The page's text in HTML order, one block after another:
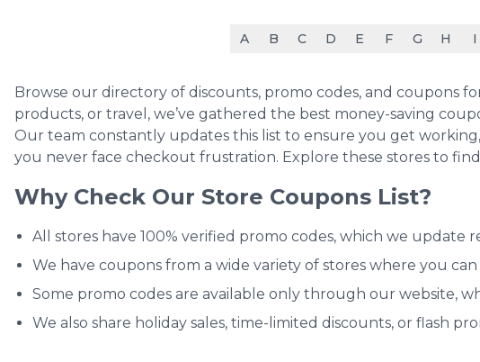
A B C D E F G H I
Browse our directory of discounts, promo codes, and coupons
products, or travel, we’ve gathered the best money-saving
Our team constantly updates this list to ensure you get
you never face checkout frustration. Explore these stores to
Why Check Our Store Coupons List?
All stores have 100% verified promo codes, which we update
We have coupons from a wide variety of stores where you
Some promo codes are available only through our website,
We also share holiday sales, time-limited discounts, or flash